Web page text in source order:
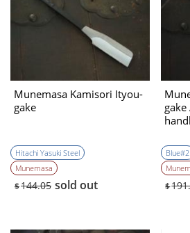
Munemasa Kamisori Ityou-
gake
Hitachi Yasuki Steel
Munemasa
$144.05 sold out
Blue#2
$